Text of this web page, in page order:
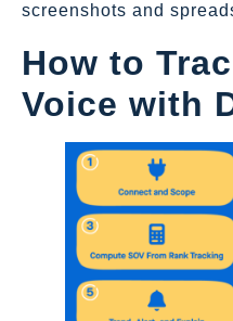
screenshots and
How to
Voice with